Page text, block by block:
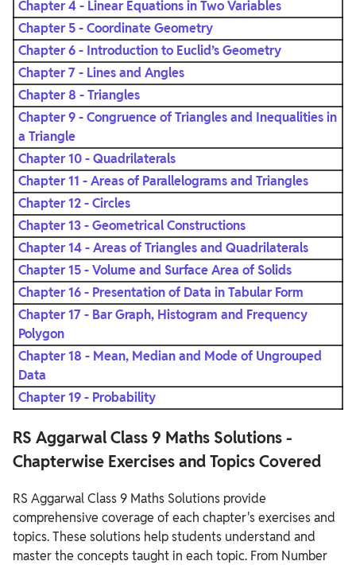
Chapter 4 - Linear Equations in Two Variables
Chapter 5 - Coordinate Geometry
Chapter 6 - Introduction to Euclid’s Geometry
Chapter 7 - Lines and Angles
Chapter 8 - Triangles
Chapter 9 - Congruence of Triangles and Inequalities in
a Triangle
Chapter 10 - Quadrilaterals
Chapter 11 - Areas of Parallelograms and Triangles
Chapter 12 - Circles
Chapter 13 - Geometrical Constructions
Chapter 14 - Areas of Triangles and Quadrilaterals
Chapter 15 - Volume and Surface Area of Solids
Chapter 16 - Presentation of Data in Tabular Form
Chapter 17 - Bar Graph, Histogram and Frequency
Polygon
Chapter 18 - Mean, Median and Mode of Ungrouped
Data
Chapter 19 - Probability
RS Aggarwal Class 9 Maths Solutions -
Chapterwise Exercises and Topics Covered
RS Aggarwal Class 9 Maths Solutions provide
comprehensive coverage of each chapter's exercises and
topics. These solutions help students understand and
master the concepts taught in each topic. From Number